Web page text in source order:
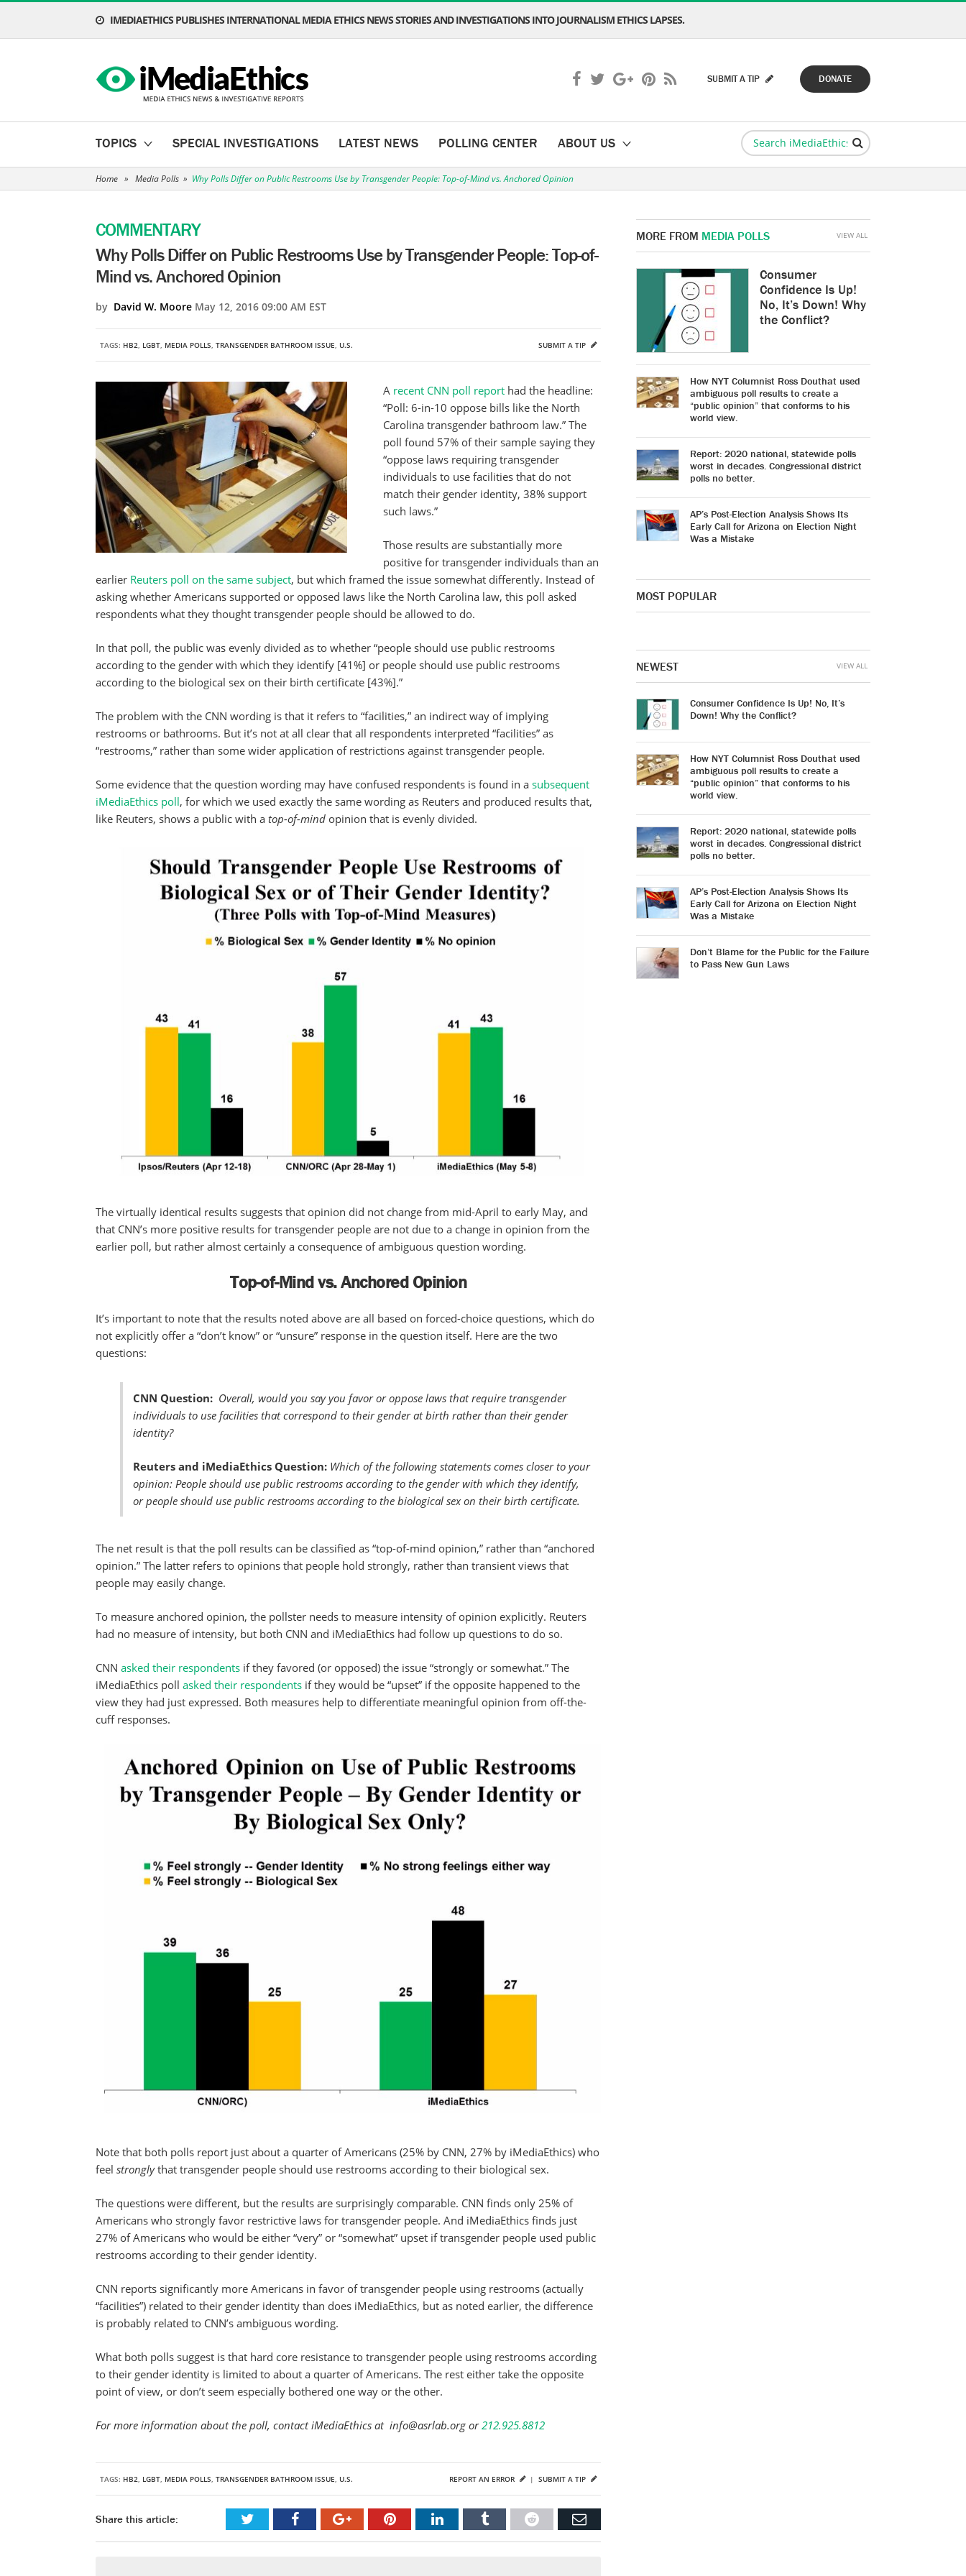
IMEDIAETHICS PUBLISHES INTERNATIONAL MEDIA ETHICS NEWS STORIES AND INVESTIGATIONS INTO JOURNALISM ETHICS LAPSES.
DONATE
SUBMIT A TIP
TOPICS SPECIAL INVESTIGATIONS LATEST NEWS POLLING CENTER ABOUT US
Home » Media Polls » Why Polls Differ on Public Restrooms Use by Transgender People: Top-of-Mind vs. Anchored Opinion
COMMENTARY
Why Polls Differ on Public Restrooms Use by Transgender People: Top-of-
Mind vs. Anchored Opinion
by David W. Moore May 12, 2016 09:00 AM EST
TAGS: HB2, LGBT, MEDIA POLLS, TRANSGENDER BATHROOM ISSUE, U.S. SUBMIT A TIP
A recent CNN poll report had the headline:
“Poll: 6-in-10 oppose bills like the North
Carolina transgender bathroom law.” The
poll found 57% of their sample saying they
“oppose laws requiring transgender
individuals to use facilities that do not
match their gender identity, 38% support
such laws.”
Those results are substantially more
positive for transgender individuals than an
earlier Reuters poll on the same subject, but which framed the issue somewhat differently. Instead of
asking whether Americans supported or opposed laws like the North Carolina law, this poll asked
respondents what they thought transgender people should be allowed to do.
In that poll, the public was evenly divided as to whether “people should use public restrooms
according to the gender with which they identify [41%] or people should use public restrooms
according to the biological sex on their birth certificate [43%].”
The problem with the CNN wording is that it refers to “facilities,” an indirect way of implying
restrooms or bathrooms. But it’s not at all clear that all respondents interpreted “facilities” as
“restrooms,” rather than some wider application of restrictions against transgender people.
Some evidence that the question wording may have confused respondents is found in a subsequent
iMediaEthics poll, for which we used exactly the same wording as Reuters and produced results that,
like Reuters, shows a public with a top-of-mind opinion that is evenly divided.
The virtually identical results suggests that opinion did not change from mid-April to early May, and
that CNN’s more positive results for transgender people are not due to a change in opinion from the
earlier poll, but rather almost certainly a consequence of ambiguous question wording.
Top-of-Mind vs. Anchored Opinion
It’s important to note that the results noted above are all based on forced-choice questions, which do
not explicitly offer a “don’t know” or “unsure” response in the question itself. Here are the two
questions:
CNN Question: Overall, would you say you favor or oppose laws that require transgender
individuals to use facilities that correspond to their gender at birth rather than their gender
identity?
Reuters and iMediaEthics Question: Which of the following statements comes closer to your
opinion: People should use public restrooms according to the gender with which they identify,
or people should use public restrooms according to the biological sex on their birth certificate.
The net result is that the poll results can be classified as “top-of-mind opinion,” rather than “anchored
opinion.” The latter refers to opinions that people hold strongly, rather than transient views that
people may easily change.
To measure anchored opinion, the pollster needs to measure intensity of opinion explicitly. Reuters
had no measure of intensity, but both CNN and iMediaEthics had follow up questions to do so.
CNN asked their respondents if they favored (or opposed) the issue “strongly or somewhat.” The
iMediaEthics poll asked their respondents if they would be “upset” if the opposite happened to the
view they had just expressed. Both measures help to differentiate meaningful opinion from off-the-
cuff responses.
Note that both polls report just about a quarter of Americans (25% by CNN, 27% by iMediaEthics) who
feel stronglythat transgender people should use restrooms according to their biological sex.
The questions were different, but the results are surprisingly comparable. CNN finds only 25% of
Americans who strongly favor restrictive laws for transgender people. And iMediaEthics finds just
27% of Americans who would be either “very” or “somewhat” upset if transgender people used public
restrooms according to their gender identity.
CNN reports significantly more Americans in favor of transgender people using restrooms (actually
“facilities”) related to their gender identity than does iMediaEthics, but as noted earlier, the difference
is probably related to CNN’s ambiguous wording.
What both polls suggest is that hard core resistance to transgender people using restrooms according
to their gender identity is limited to about a quarter of Americans. The rest either take the opposite
point of view, or don’t seem especially bothered one way or the other.
For more information about the poll, contact iMediaEthics at info@asrlab.org or212.925.8812
TAGS: HB2, LGBT, MEDIA POLLS, TRANSGENDER BATHROOM ISSUE, U.S. SUBMIT A TIP
REPORT AN ERROR |
Share this article:
MORE FROM MEDIA POLLS
Consumer
Confidence Is Up!
No, It’s Down! Why
the Conflict?
How NYT Columnist Ross Douthat used
ambiguous poll results to create a
“public opinion” that conforms to his
world view.
Report: 2020 national, statewide polls
worst in decades. Congressional district
polls no better.
AP’s Post-Election Analysis Shows Its
Early Call for Arizona on Election Night
Was a Mistake
VIEW ALL
MOST POPULAR
NEWEST
Consumer Confidence Is Up! No, It’s
Down! Why the Conflict?
How NYT Columnist Ross Douthat used
ambiguous poll results to create a
“public opinion” that conforms to his
world view.
Report: 2020 national, statewide polls
worst in decades. Congressional district
polls no better.
AP’s Post-Election Analysis Shows Its
Early Call for Arizona on Election Night
Was a Mistake
Don’t Blame for the Public for the Failure
to Pass New Gun Laws
VIEW ALL